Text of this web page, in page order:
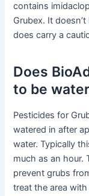
contains
Grubex. It
does carry a
Does
to be
Pesticides for
watered in after
water. Typically
much as an hour.
prevent grubs
treat the area